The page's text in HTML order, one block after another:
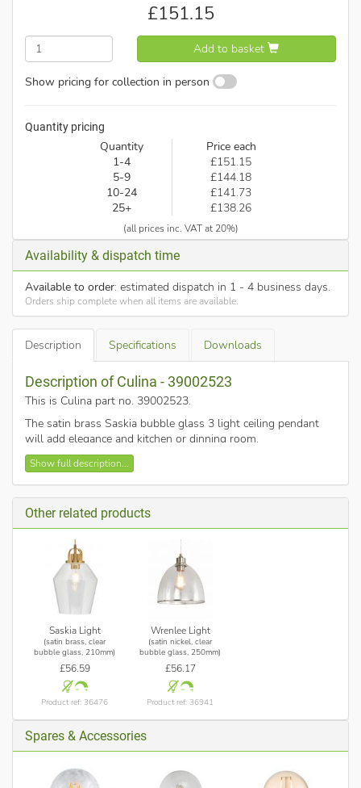
£151.15
Add to basket
Show pricing for collection in person
Quantity pricing
Quantity
Price each
1-4
£151.15
5-9
£144.18
10-24
£141.73
25+
£138.26
(all prices inc. VAT at 20%)
Availability & dispatch time
Available to order: estimated dispatch in 1 - 4 business days.
Orders ship complete when all items are available.
Description Specifications Downloads
Description of Culina - 39002523
This is Culina part no. 39002523.
The satin brass Saskia bubble glass 3 light ceiling pendant
will add elegance and kitchen or dinning room.
Satin brass finish
Clear bubble glass shades
Height adjustable, on initial installation
Requires 3 x 10w max, E27 GLS lamp (not included)
Show full description...
Other related products
Saskia Light
(satin brass, clear
bubble glass, 210mm)
£56.59
Product ref: 36476
Wrenlee Light
(satin nickel, clear
bubble glass, 250mm)
£56.17
Product ref: 36941
Spares & Accessories